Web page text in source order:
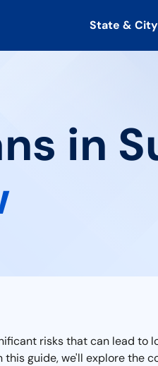
State &
in
risks that can lead
guide, we'll explore the